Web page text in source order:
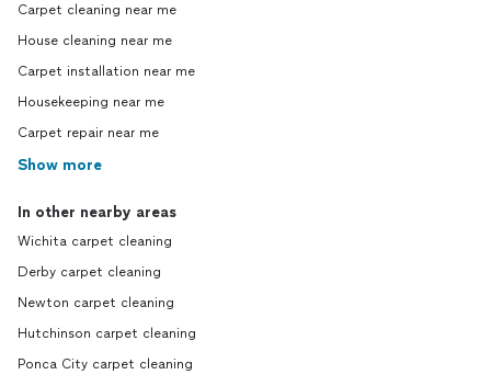
Carpet cleaning near me
House cleaning near me
Carpet installation near me
Housekeeping near me
Carpet repair near me
Show more
In other nearby areas
Wichita carpet cleaning
Derby carpet cleaning
Newton carpet cleaning
Hutchinson carpet cleaning
Ponca City carpet cleaning